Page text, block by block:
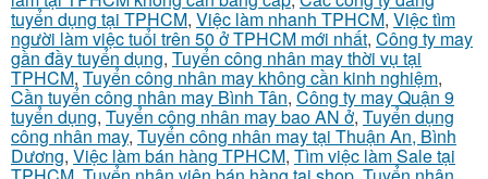
tuyển dụng tại TPHCM, Việc làm nhanh TPHCM, Việc tìm
người làm việc tuổi trên 50 ở TPHCM mới nhất, Công ty may
gần đầy tuyển dụng, Tuyển công nhân may thời vụ tại
TPHCM, Tuyển công nhân may không cần kinh nghiệm,
Cần tuyển công nhân may Bình Tân, Công ty may Quận 9
tuyển dụng, Tuyển công nhân may bao AN ở, Tuyển dụng
công nhân may, Tuyển công nhân may tại Thuận An, Bình
Dương, Việc làm bán hàng TPHCM, Tìm việc làm Sale tại